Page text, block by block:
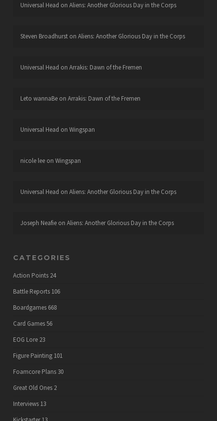
Universal Head on Aliens: Another Glorious Day in the Corps
Steven Broadhurston Aliens: Another Glorious Day in the Corps
Universal Head on Arrakis: Dawn of the Fremen
Leto wannaBeon Arrakis: Dawn of the Fremen
Universal Head on Wingspan
nicole leeon Wingspan
Universal Head on Aliens: Another Glorious Day in the Corps
Joseph Neafieon Aliens: Another Glorious Day in the Corps
CATEGORIES
Action Points 24
Battle Reports 106
Boardgames 668
Card Games56
EOG Lore 23
Figure Painting 101
Foamcore Plans 30
Great Old Ones 2
Interviews 13